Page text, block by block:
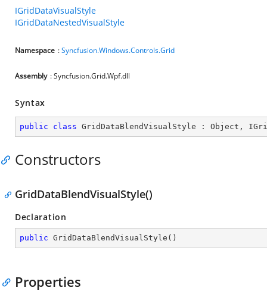
IGridDataVisualStyle
IGridDataNestedVisualStyle
Namespace :Syncfusion.Windows.Controls.Grid
Assembly : Syncfusion.Grid.Wpf.dll
Syntax
public class GridDataBlendVisualStyle : Object ,
Constructors
GridDataBlendVisualStyle()
Declaration
public GridDataBlendVisualStyle ( )
Properties